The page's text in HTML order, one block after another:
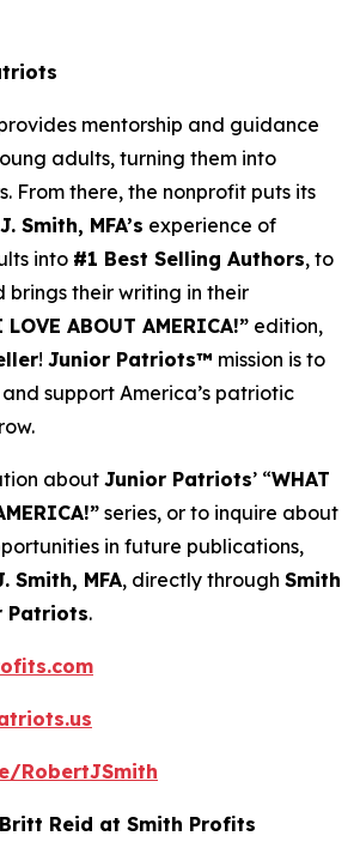
mentorship and guidance
adults, turning them into
From there, the nonprofit puts its
Smith, MFA’s experience of
into #1 Best Selling Authors, to
brings their writing in their
ABOUT AMERICA!” edition,
! Junior Patriots™ mission is to
support America’s patriotic
about Junior Patriots’ “WHAT
series, or to inquire about
in future publications,
Smith, MFA, directly through Smith
Patriots.
RobertJSmith
Britt Reid at Smith Profits